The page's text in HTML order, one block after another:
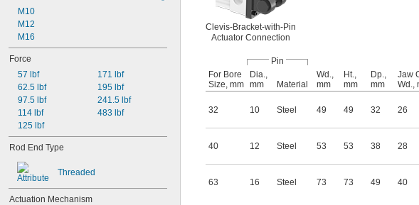
M10
M12
M16
Force
57 lbf
62.5 lbf
97.5 lbf
114 lbf
125 lbf
171 lbf
195 lbf
241.5 lbf
483 lbf
Rod End Type
Threaded
Actuation Mechanism
Clevis-Bracket-with-Pin
Actuator Connection
Pin
For Bore
Size, mm
Dia.,
mm
Material
Wd.,
mm
Ht.,
mm
Dp.,
mm
Jaw
Wd.,
32 10 Steel 49 49 32 26
40 12 Steel 53 53 38 28
63 16 Steel 73 73 49 40